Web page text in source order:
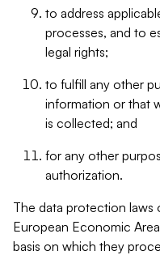
to address
processes, and to
legal rights;
to fulfill any other
information or that
is collected; and
for any other
authorization.
The data protection laws
European Economic
basis on which they